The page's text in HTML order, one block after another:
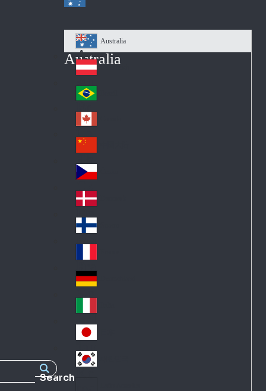
Search
Australia
Au
str
ali
a
Australia
Au
stri
a
Br
azi
l
Ca
na
da
Ch
ina
Cz
ec
h
De
nm
ark
Fin
d
Fra
nc
e
Ge
an
y
Ital
y
Jap
an